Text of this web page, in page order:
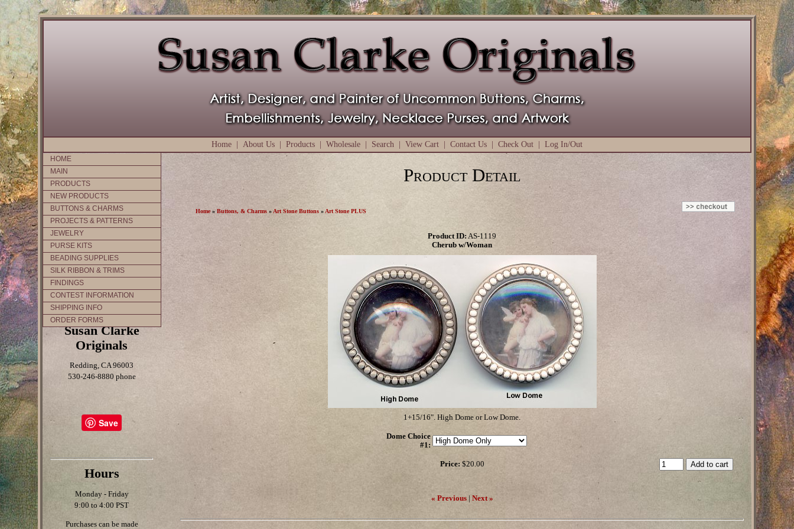
Home About Us Products Wholesale Search View Cart Contact Us Check Out Log In/Out
HOME
MAIN
PRODUCTS
NEW PRODUCTS
BUTTONS & CHARMS
PROJECTS & PATTERNS
JEWELRY
PURSE KITS
BEADING SUPPLIES
SILK RIBBON & TRIMS
FINDINGS
CONTEST INFORMATION
SHIPPING INFO
ORDER FORMS
Susan Clarke
Originals
Redding, CA 96003
530-246-8880 phone
Save
Hours
Monday - Friday
9:00 to 4:00 PST
Purchases can be made
Product Detail
Home» Buttons, & Charms» Art Stone Buttons» Art Stone PLUS
Product ID: AS-1119
Cherub w/Woman
1+15/16". High Dome or Low Dome.
Dome Choice
#1:
Price: $20.00
« Previous| Next »